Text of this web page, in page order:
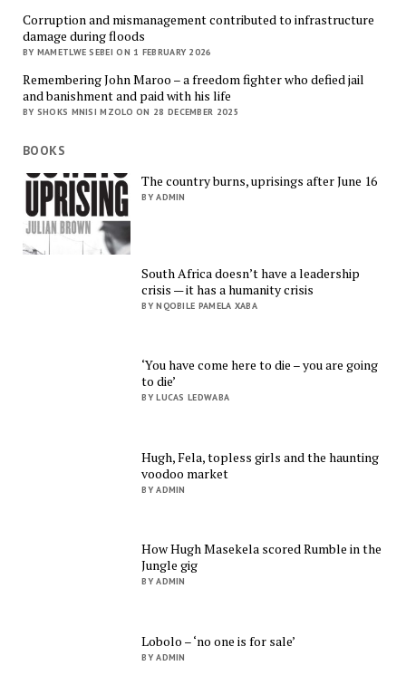
Corruption and mismanagement contributed to infrastructure
damage during floods
BY MAMETLWE SEBEI ON 1 FEBRUARY 2026
Remembering John Maroo – a freedom fighter who defied jail
and banishment and paid with his life
BY SHOKS MNISI MZOLO ON 28 DECEMBER 2025
BOOKS
The country burns, uprisings after June 16
BY ADMIN
South Africa doesn’t have a leadership
crisis — it has a humanity crisis
BY NQOBILE PAMELA XABA
‘You have come here to die – you are going
to die’
BY LUCAS LEDWABA
Hugh, Fela, topless girls and the haunting
voodoo market
BY ADMIN
How Hugh Masekela scored Rumble in the
Jungle gig
BY ADMIN
Lobolo – ‘no one is for sale’
BY ADMIN